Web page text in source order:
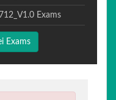
Exams
Exams